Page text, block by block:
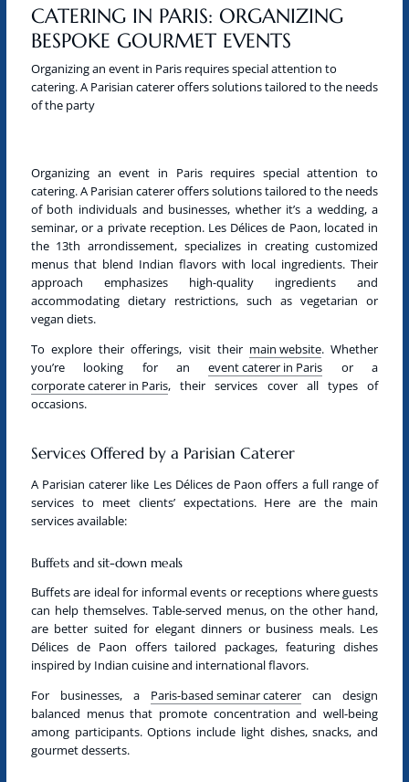
CATERING IN PARIS: ORGANIZING
BESPOKE GOURMET EVENTS
Organizing an event in Paris requires special attention to
catering. A Parisian caterer offers solutions tailored to the needs
of the party
Organizing an event in Parisrequires special attention to
catering. A Parisian catereroffers solutions tailored to the needs
of both individuals and businesses, whether it’s a wedding, a
seminar, or a private reception. Les Délices de Paon, located in
the 13th arrondissement, specializes in creating customized
menus that blend Indian flavors with local ingredients. Their
approach emphasizes high-quality ingredients and
accommodating dietary restrictions, such asvegetarian or
vegan diets.
To explore their offerings, visit their main website. Whether
you’re looking for anevent caterer in Paris or a
corporate caterer in Paris, their services cover all types of
occasions.
Services Offered by a Parisian Caterer
A Parisian caterer like Les Délices de Paon offers a full range of
services to meet clients’ expectations. Here are the main
services available:
Buffets and sit-down meals
Buffets are ideal for informal events or receptions where guests
can help themselves. Table-served menus, on the other hand,
are better suited for elegant dinners or business meals. Les
Délices de Paon offers tailored packages, featuring dishes
inspired by Indian cuisine and international flavors.
For businesses, a Paris-based seminar caterer can design
balanced menus that promote concentration and well-being
among participants. Options include light dishes, snacks, and
gourmet desserts.